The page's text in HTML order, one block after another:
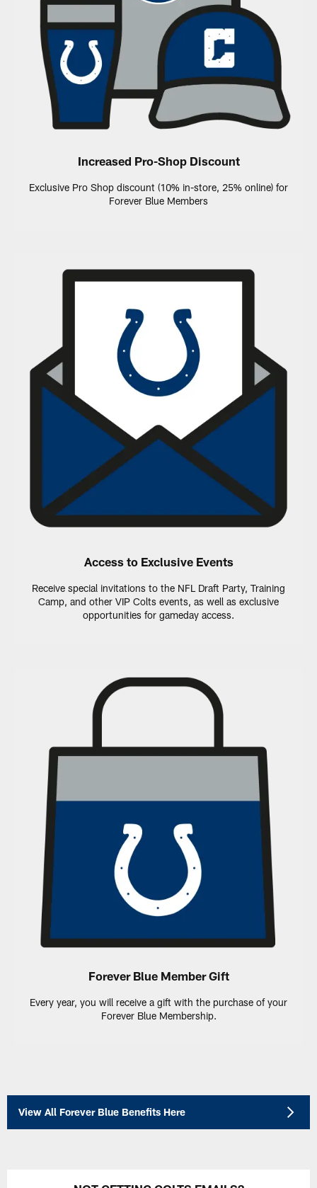
Increased Pro-Shop Discount
Exclusive Pro Shop discount (10% in-store, 25% online) for
Forever Blue Members
Access to Exclusive Events
Receive special invitations to the NFL Draft Party, Training
Camp, and other VIP Colts events, as well as exclusive
opportunities for gameday access.
Forever Blue Member Gift
Every year, you will receive a gift with the purchase of your
Forever Blue Membership.
View All Forever Blue Benefits Here